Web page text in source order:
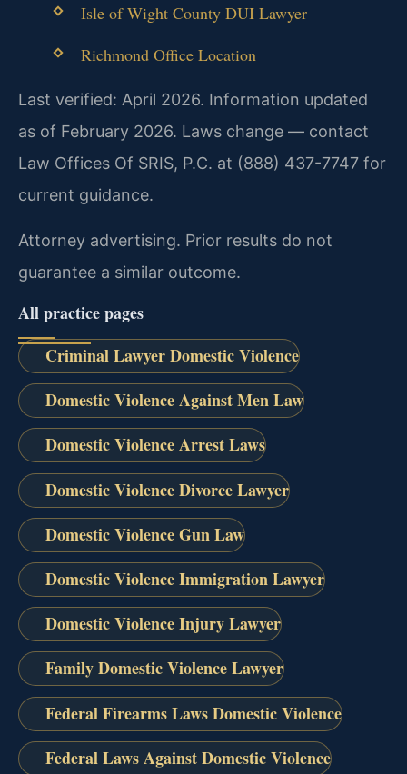
Isle of Wight County DUI Lawyer
Richmond Office Location
Last verified: April 2026. Information updated
as of February 2026. Laws change — contact
Law Offices Of SRIS, P.C. at (888) 437-7747 for
current guidance.
Attorney advertising. Prior results do not
guarantee a similar outcome.
All practice pages
Criminal Lawyer Domestic Violence
Domestic Violence Against Men Law
Domestic Violence Arrest Laws
Domestic Violence Divorce Lawyer
Domestic Violence Gun Law
Domestic Violence Immigration Lawyer
Domestic Violence Injury Lawyer
Family Domestic Violence Lawyer
Federal Firearms Laws Domestic Violence
Federal Laws Against Domestic Violence